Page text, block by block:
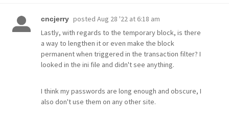
cncjerry posted Aug 28 '22 at 6:18 am
Lastly, with regards to the temporary block, is there
a way to lengthen it or even make the block
permanent when triggered in the transaction filter? I
looked in the ini file and didn't see anything.
I think my passwords are long enough and obscure, I
also don't use them on any other site.